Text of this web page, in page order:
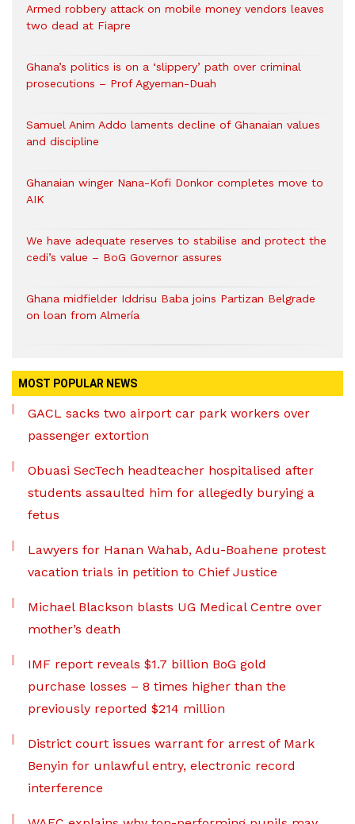
Armed robbery attack on mobile money vendors leaves
two dead at Fiapre
Ghana’s politics is on a ‘slippery’ path over criminal
prosecutions – Prof Agyeman-Duah
Samuel Anim Addo laments decline of Ghanaian values
and discipline
Ghanaian winger Nana-Kofi Donkor completes move to
AIK
We have adequate reserves to stabilise and protect the
cedi’s value – BoG Governor assures
Ghana midfielder Iddrisu Baba joins Partizan Belgrade
on loan from Almería
MOST POPULAR NEWS
GACL sacks two airport car park workers over
passenger extortion
Obuasi SecTech headteacher hospitalised after
students assaulted him for allegedly burying a
fetus
Lawyers for Hanan Wahab, Adu-Boahene protest
vacation trials in petition to Chief Justice
Michael Blackson blasts UG Medical Centre over
mother’s death
IMF report reveals $1.7 billion BoG gold
purchase losses – 8 times higher than the
previously reported $214 million
District court issues warrant for arrest of Mark
Benyin for unlawful entry, electronic record
interference